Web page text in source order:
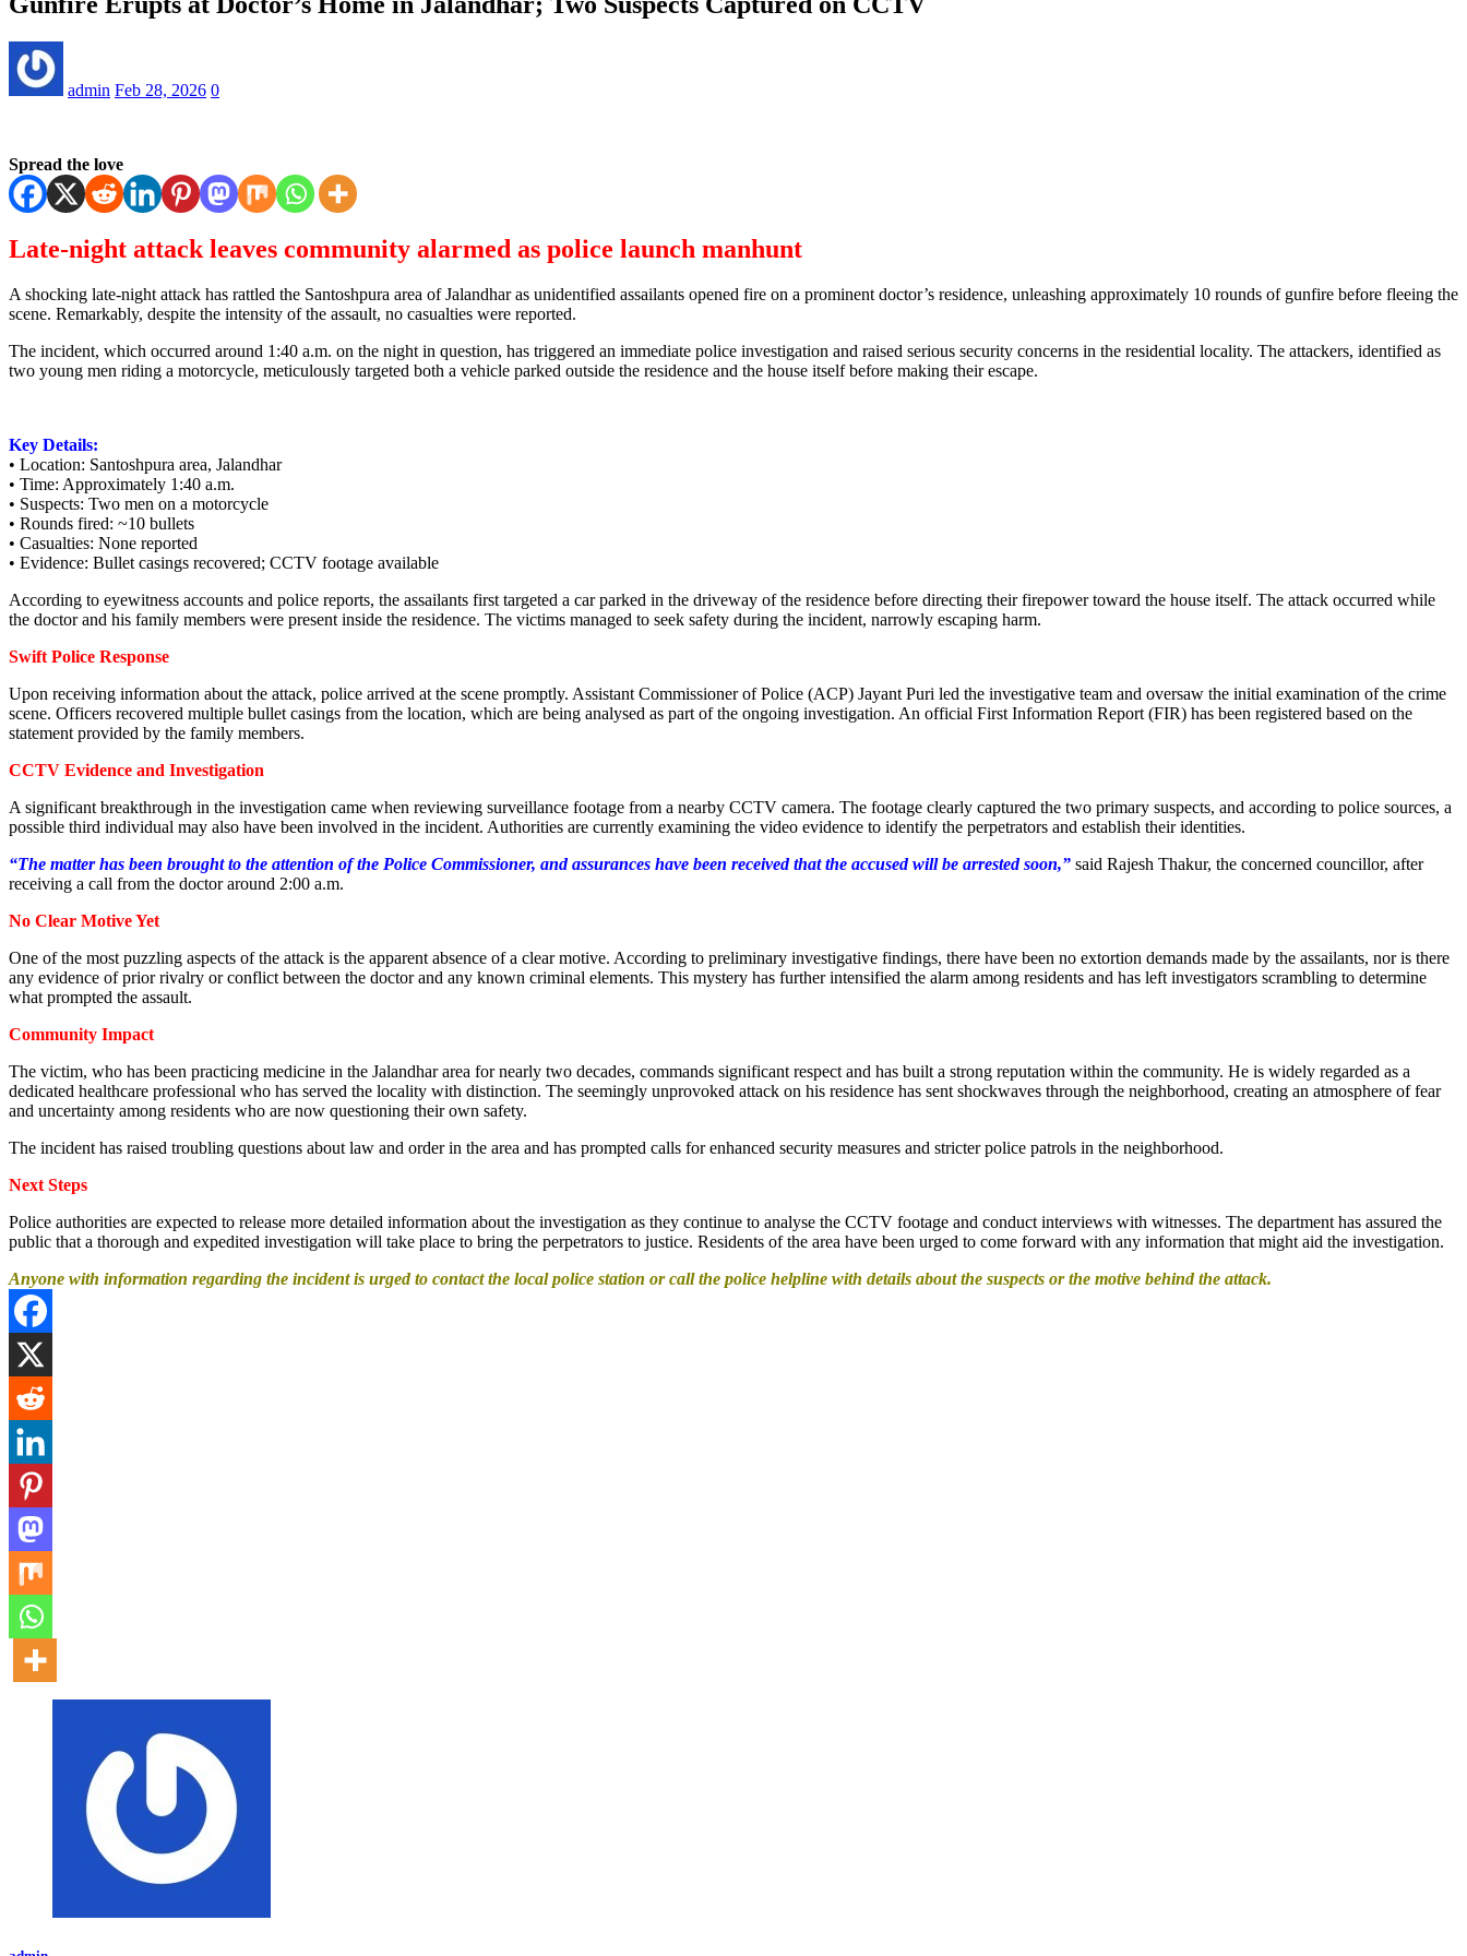
admin Feb 28, 2026 0
Spread the love
Late-night attack leaves community alarmed as police launch manhunt
A shocking late-night attack has rattled the Santoshpura area of Jalandhar as unidentified assailants opened fire on a prominent doctor’s residence, unleashing approximately 10 rounds of gunfire before fleeing the
scene. Remarkably, despite the intensity of the assault, no casualties were reported.
The incident, which occurred around 1:40 a.m. on the night in question, has triggered an immediate police investigation and raised serious security concerns in the residential locality. The attackers, identified as
two young men riding a motorcycle, meticulously targeted both a vehicle parked outside the residence and the house itself before making their escape.
Key Details:
• Location: Santoshpura area, Jalandhar
• Time: Approximately 1:40 a.m.
• Suspects: Two men on a motorcycle
• Rounds fired: ~10 bullets
• Casualties: None reported
• Evidence: Bullet casings recovered; CCTV footage available
According to eyewitness accounts and police reports, the assailants first targeted a car parked in the driveway of the residence before directing their firepower toward the house itself. The attack occurred while
the doctor and his family members were present inside the residence. The victims managed to seek safety during the incident, narrowly escaping harm.
Swift Police Response
Upon receiving information about the attack, police arrived at the scene promptly. Assistant Commissioner of Police (ACP) Jayant Puri led the investigative team and oversaw the initial examination of the crime
scene. Officers recovered multiple bullet casings from the location, which are being analysed as part of the ongoing investigation. An official First Information Report (FIR) has been registered based on the
statement provided by the family members.
CCTV Evidence and Investigation
A significant breakthrough in the investigation came when reviewing surveillance footage from a nearby CCTV camera. The footage clearly captured the two primary suspects, and according to police sources, a
possible third individual may also have been involved in the incident. Authorities are currently examining the video evidence to identify the perpetrators and establish their identities.
“The matter has been brought to the attention of the Police Commissioner, and assurances have been received that the accused will be arrested soon,” said Rajesh Thakur, the concerned councillor, after
receiving a call from the doctor around 2:00 a.m.
No Clear Motive Yet
One of the most puzzling aspects of the attack is the apparent absence of a clear motive. According to preliminary investigative findings, there have been no extortion demands made by the assailants, nor is there
any evidence of prior rivalry or conflict between the doctor and any known criminal elements. This mystery has further intensified the alarm among residents and has left investigators scrambling to determine
what prompted the assault.
Community Impact
The victim, who has been practicing medicine in the Jalandhar area for nearly two decades, commands significant respect and has built a strong reputation within the community. He is widely regarded as a
dedicated healthcare professional who has served the locality with distinction. The seemingly unprovoked attack on his residence has sent shockwaves through the neighborhood, creating an atmosphere of fear
and uncertainty among residents who are now questioning their own safety.
The incident has raised troubling questions about law and order in the area and has prompted calls for enhanced security measures and stricter police patrols in the neighborhood.
Next Steps
Police authorities are expected to release more detailed information about the investigation as they continue to analyse the CCTV footage and conduct interviews with witnesses. The department has assured the
public that a thorough and expedited investigation will take place to bring the perpetrators to justice. Residents of the area have been urged to come forward with any information that might aid the investigation.
Anyone with information regarding the incident is urged to contact the local police station or call the police helpline with details about the suspects or the motive behind the attack.